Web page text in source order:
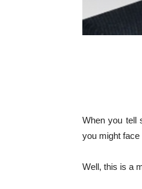
When you tell
you might face
Well, this is a